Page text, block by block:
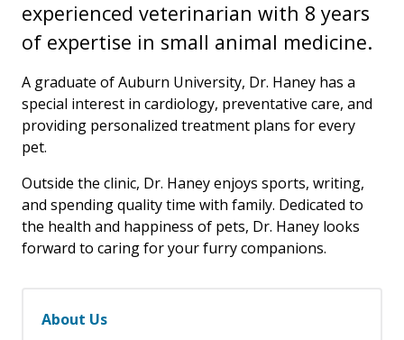
experienced veterinarian with 8 years
of expertise in small animal medicine.
A graduate of Auburn University, Dr. Haney has a
special interest in cardiology, preventative care, and
providing personalized treatment plans for every
pet.
Outside the clinic, Dr. Haney enjoys sports, writing,
and spending quality time with family. Dedicated to
the health and happiness of pets, Dr. Haney looks
forward to caring for your furry companions.
About Us